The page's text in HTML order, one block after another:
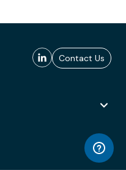
Contact Us